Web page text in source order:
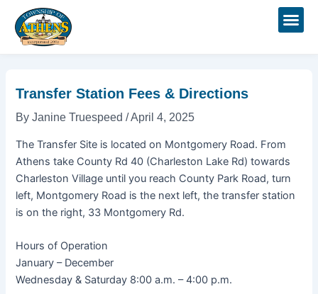
content
Transfer Station Fees & Directions
By Janine Truespeed/April 4, 2025
The Transfer Site is located on Montgomery Road. From
Athens take County Rd 40 (Charleston Lake Rd) towards
Charleston Village until you reach County Park Road, turn
left, Montgomery Road is the next left, the transfer station
is on the right, 33 Montgomery Rd.
Hours of Operation
January – December
Wednesday & Saturday 8:00 a.m. – 4:00 p.m.
navigation